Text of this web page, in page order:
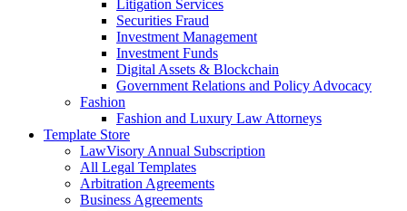
Litigation Services
Securities Fraud
Investment Management
Investment Funds
Digital Assets & Blockchain
Government Relations and Policy Advocacy
Fashion
Fashion and Luxury Law Attorneys
Template Store
LawVisory Annual Subscription
All Legal Templates
Arbitration Agreements
Business Agreements